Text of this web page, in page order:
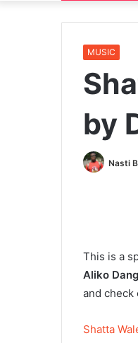
MUSIC
by
Nasti
This is a
Aliko
and check
Shatta